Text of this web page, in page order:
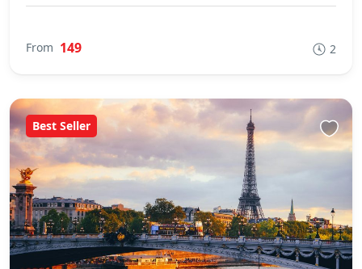
From 149 2
Best Seller